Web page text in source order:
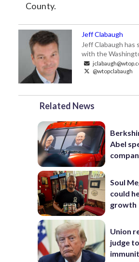
County.
Jeff Clabaugh
Jeff Clabaugh
with the
@wtopclabaugh
Related News
Abel
Soul
could
growth
Union
judge